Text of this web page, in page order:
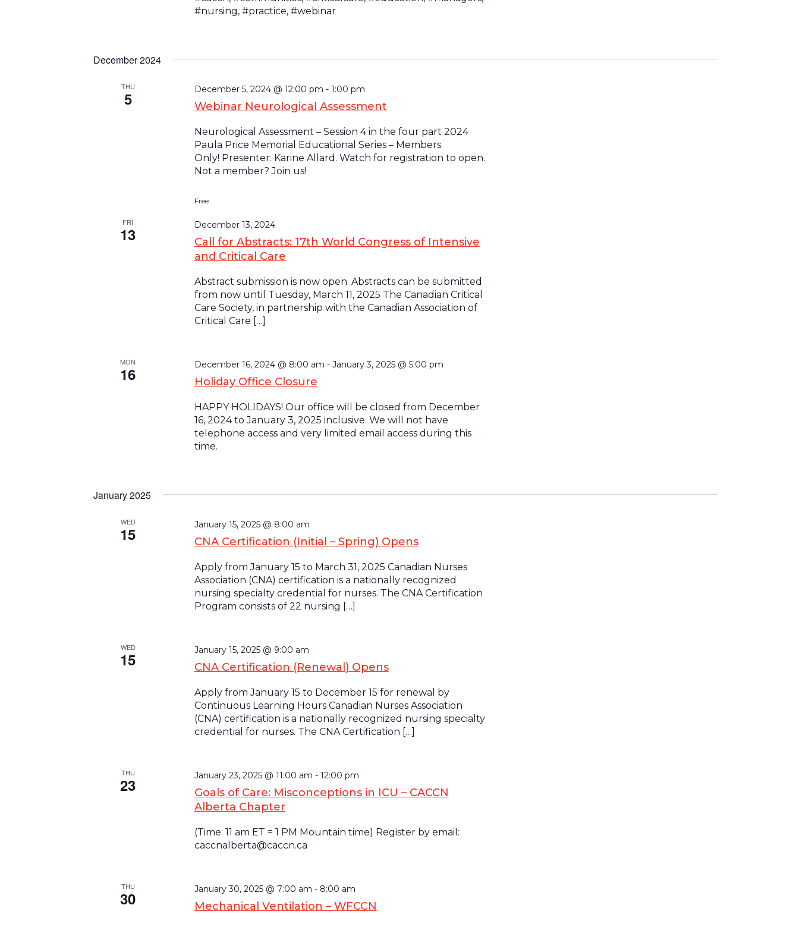
#nursing, #practice, #webinar
December 2024
THU
5 Webinar Neurological Assessment
December 5, 2024 @ 12:00 pm - 1:00 pm
Neurological Assessment – Session 4 in the four part 2024
Paula Price Memorial Educational Series – Members
Only! Presenter: Karine Allard. Watch for registration to open.
Not a member? Join us!
Free
FRI
13
Call for Abstracts: 17th World Congress of Intensive
and Critical Care
December 13, 2024
Abstract submission is now open. Abstracts can be submitted
from now until Tuesday, March 11, 2025 The Canadian Critical
Care Society, in partnership with the Canadian Association of
Critical Care […]
MON
16 Holiday Office Closure
December 16, 2024 @ 8:00 am - January 3, 2025 @ 5:00 pm
HAPPY HOLIDAYS! Our office will be closed from December
16, 2024 to January 3, 2025 inclusive. We will not have
telephone access and very limited email access during this
time.
January 2025
WED
15 CNA Certification (Initial – Spring) Opens
January 15, 2025 @ 8:00 am
Apply from January 15 to March 31, 2025 Canadian Nurses
Association (CNA) certification is a nationally recognized
nursing specialty credential for nurses. The CNA Certification
Program consists of 22 nursing […]
WED
15 CNA Certification (Renewal) Opens
January 15, 2025 @ 9:00 am
Apply from January 15 to December 15 for renewal by
Continuous Learning Hours Canadian Nurses Association
(CNA) certification is a nationally recognized nursing specialty
credential for nurses. The CNA Certification […]
THU
23
Goals of Care: Misconceptions in ICU – CACCN
Alberta Chapter
January 23, 2025 @ 11:00 am - 12:00 pm
(Time: 11 am ET = 1 PM Mountain time) Register by email:
caccnalberta@caccn.ca
THU
30 Mechanical Ventilation – WFCCN
January 30, 2025 @ 7:00 am - 8:00 am